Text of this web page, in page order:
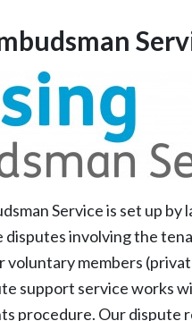
Service is set up
involving the
voluntary members
support service works
procedure. Our